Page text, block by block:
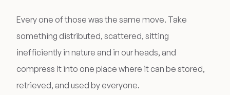
Every one of those was the same move. Take
something distributed, scattered, sitting
inefficiently in nature and in our heads, and
compress it into one place where it can be stored,
retrieved, and used by everyone.